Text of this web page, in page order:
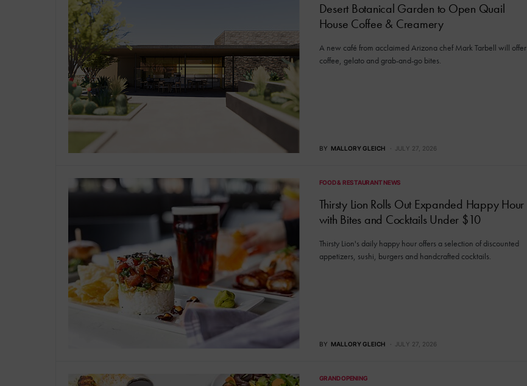
Desert Botanical Garden to Open Quail
House Coffee & Creamery
A new café from acclaimed Arizona chef Mark Tarbell will offer
coffee, gelato and grab-and-go bites.
BY MALLORY GLEICH JULY 27, 2026
FOOD & RESTAURANT NEWS
Thirsty Lion Rolls Out Expanded Happy Hour
with Bites and Cocktails Under $10
Thirsty Lion's daily happy hour offers a selection of discounted
appetizers, sushi, burgers and handcrafted cocktails.
BY MALLORY GLEICH JULY 27, 2026
GRAND OPENING